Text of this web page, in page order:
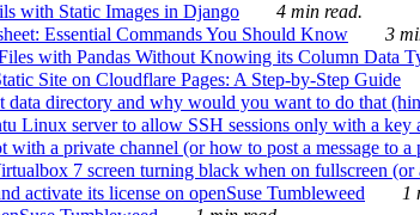
with Static Images in Django
4 min read.
Essential Commands You Should Know
3
with Pandas Without Knowing its Column Data
Site on Cloudflare Pages: A Step-by-Step Guide
data directory and why would you want to do that
Linux server to allow SSH sessions only with a key
with a private channel (or how to post a message to a
7 screen turning black when on fullscreen (or
activate its license on openSuse Tumbleweed
1